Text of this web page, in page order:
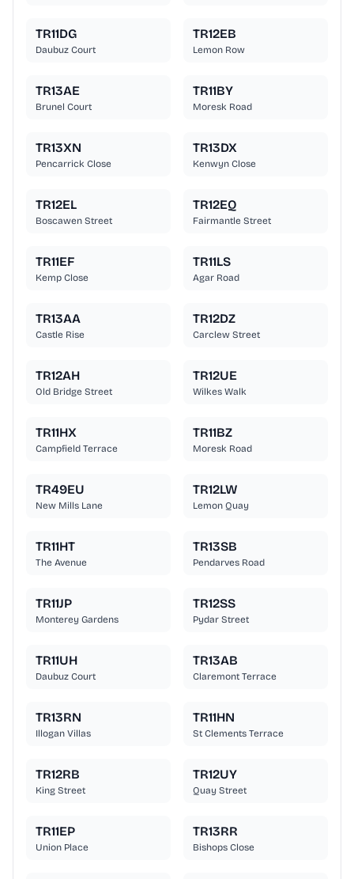
TR11DG
Daubuz Court
TR12EB
Lemon Row
TR13AE
Brunel Court
TR11BY
Moresk Road
TR13XN
Pencarrick Close
TR13DX
Kenwyn Close
TR12EL
Boscawen Street
TR12EQ
Fairmantle Street
TR11EF
Kemp Close
TR11LS
Agar Road
TR13AA
Castle Rise
TR12DZ
Carclew Street
TR12AH
Old Bridge Street
TR12UE
Wilkes Walk
TR11HX
Campfield Terrace
TR11BZ
Moresk Road
TR49EU
New Mills Lane
TR12LW
Lemon Quay
TR11HT
The Avenue
TR13SB
Pendarves Road
TR11JP
Monterey Gardens
TR12SS
Pydar Street
TR11UH
Daubuz Court
TR13AB
Claremont Terrace
TR13RN
Illogan Villas
TR11HN
St Clements Terrace
TR12RB
King Street
TR12UY
Quay Street
TR11EP
Union Place
TR13RR
Bishops Close